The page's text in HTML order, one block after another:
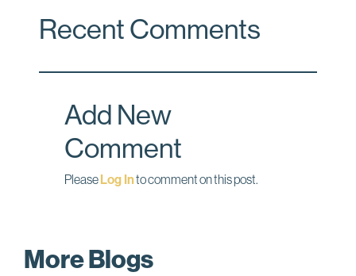
e
o
k
k
d
i
Recent Comments
Add New
Comment
PleaseLog Into comment on this post.
More Blogs